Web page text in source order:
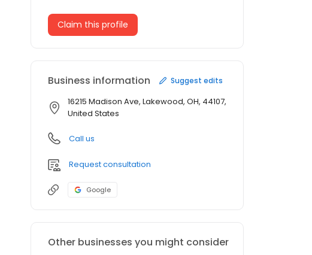
Claim this profile
Business information Suggest edits
16215 Madison Ave, Lakewood, OH, 44107,
United States
Call us
Request consultation
Google
Other businesses you might consider